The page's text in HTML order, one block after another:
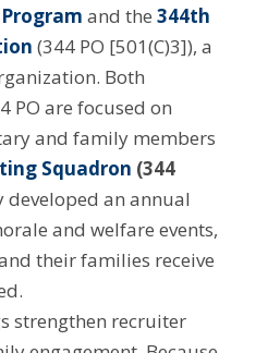
and the 344th
(344 PO [501(C)3]), a
Both
PO are focused on
and family members
Squadron (344
developed an annual
and welfare events,
their families receive
strengthen recruiter